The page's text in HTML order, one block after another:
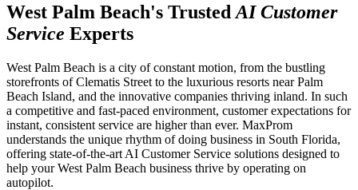
West Palm Beach's Trusted AI Customer
Service Experts
West Palm Beach is a city of constant motion, from the bustling
storefronts of Clematis Street to the luxurious resorts near Palm
Beach Island, and the innovative companies thriving inland. In such
a competitive and fast-paced environment, customer expectations for
instant, consistent service are higher than ever. MaxProm
understands the unique rhythm of doing business in South Florida,
offering state-of-the-art AI Customer Service solutions designed to
help your West Palm Beach business thrive by operating on
autopilot.